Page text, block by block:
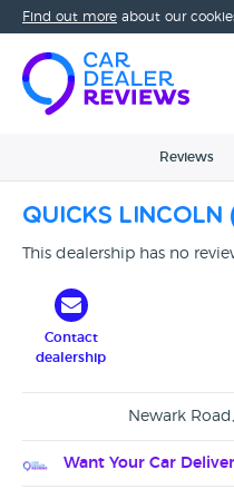
Find out more about our
Reviews
Quicks Lincoln
This dealership has no
Contact
dealership
Newark
Want Your Car